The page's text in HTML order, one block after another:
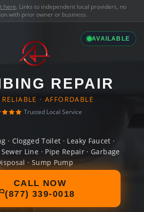
here. Links to independent local providers, no
with prior owner or business.
AVAILABLE
REPAIR
RELIABLE · AFFORDABLE
Trusted Local Service
· Clogged Toilet · Leaky Faucet ·
Line · Pipe Repair · Garbage
· Sump Pump
CALL NOW
(877) 339-0018